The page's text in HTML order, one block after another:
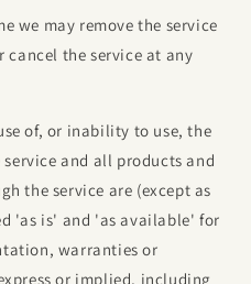
we may remove the service
the service at any
of, or inability to use, the
and all products and
the service are (except as
'as is' and 'as available' for
warranties or
or implied, including